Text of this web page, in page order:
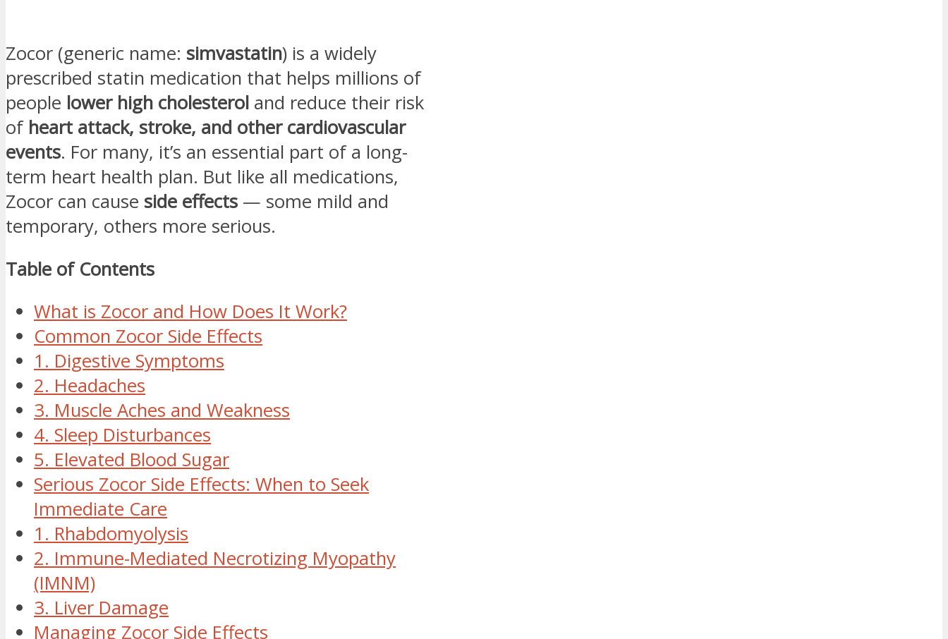
Zocor (generic name: simvastatin) is a widely
prescribed statin medication that helps millions of
people lower high cholesterol and reduce their risk
of heart attack, stroke, and other cardiovascular
events. For many, it’s an essential part of a long-
term heart health plan. But like all medications,
Zocor can cause side effects — some mild and
temporary, others more serious.
Table of Contents
What is Zocor and How Does It Work?
Common Zocor Side Effects
1. Digestive Symptoms
2. Headaches
3. Muscle Aches and Weakness
4. Sleep Disturbances
5. Elevated Blood Sugar
Serious Zocor Side Effects: When to Seek
Immediate Care
1. Rhabdomyolysis
2. Immune-Mediated Necrotizing Myopathy
(IMNM)
3. Liver Damage
Managing Zocor Side Effects